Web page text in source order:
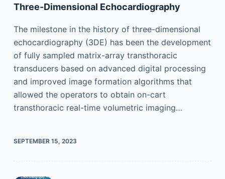
Three-Dimensional Echocardiography
The milestone in the history of three-dimensional
echocardiography (3DE) has been the development
of fully sampled matrix-array transthoracic
transducers based on advanced digital processing
and improved image formation algorithms that
allowed the operators to obtain on-cart
transthoracic real-time volumetric imaging…
SEPTEMBER 15, 2023